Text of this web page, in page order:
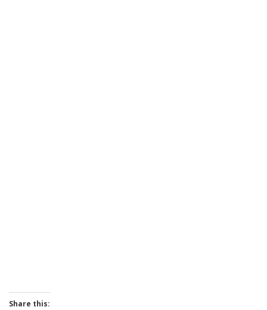
Share this: